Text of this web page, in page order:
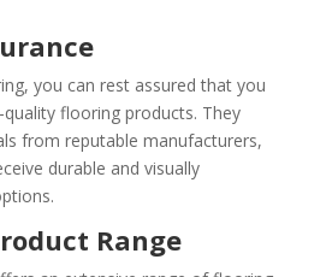
you can rest assured that you
quality flooring products. They
from reputable manufacturers,
durable and visually
Range